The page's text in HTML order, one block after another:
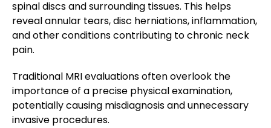
spinal discs and surrounding tissues. This helps
reveal annular tears, disc herniations, inflammation,
and other conditions contributing to chronic neck
pain.
Traditional MRI evaluations often overlook the
importance of a precise physical examination,
potentially causing misdiagnosis and unnecessary
invasive procedures.